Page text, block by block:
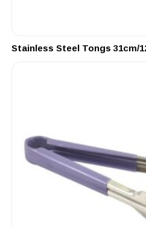
Stainless Steel Tongs 31cm/